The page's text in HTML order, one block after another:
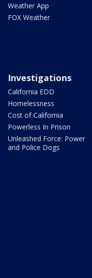
Weather App
FOX Weather
Investigations
California EDD
Homelessness
Cost of California
Powerless In Prison
Unleashed Force: Power
and Police Dogs